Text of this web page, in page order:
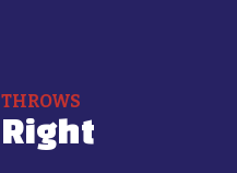
THROWS
Right